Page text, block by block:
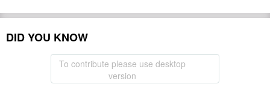
DID YOU KNOW
To contribute please use desktop
version